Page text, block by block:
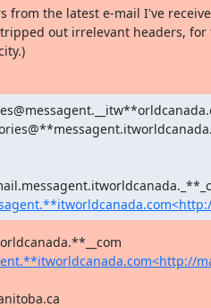
from the latest e-mail I've
out irrelevant headers, for